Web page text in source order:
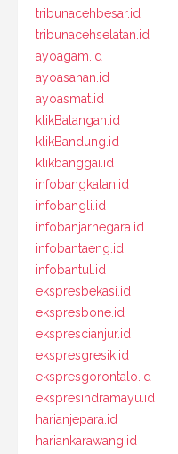
tribunacehbesar.id
tribunacehselatan.id
ayoagam.id
ayoasahan.id
ayoasmat.id
klikBalangan.id
klikBandung.id
klikbanggai.id
infobangkalan.id
infobangli.id
infobanjarnegara.id
infobantaeng.id
infobantul.id
ekspresbekasi.id
ekspresbone.id
eksprescianjur.id
ekspresgresik.id
ekspresgorontalo.id
ekspresindramayu.id
harianjepara.id
hariankarawang.id